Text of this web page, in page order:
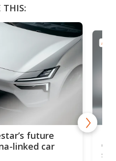
THIS:
future
linked car